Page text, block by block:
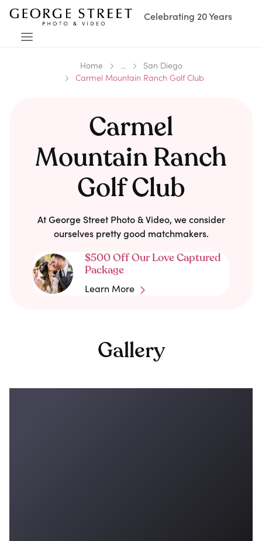
Celebrating 20 Years
Home ...
San Diego
Carmel Mountain Ranch Golf Club
Carmel
Mountain Ranch
Golf Club
At George Street Photo & Video, we consider
ourselves pretty good matchmakers.
$500 Off Our Love Captured
Package
Learn More
Gallery